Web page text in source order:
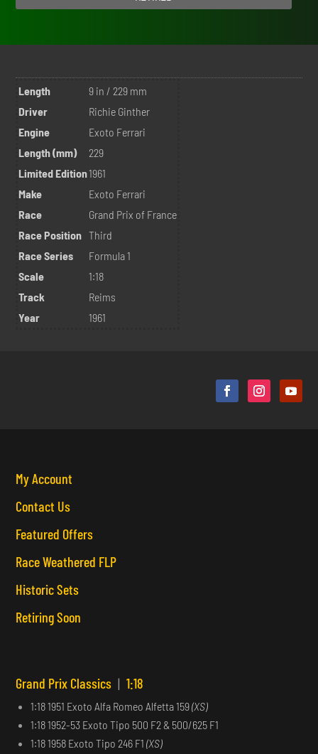
Length
9 in / 229 mm
Driver
Richie Ginther
Engine
Exoto Ferrari
Length (mm)
229
Limited Edition1961
Make
Exoto Ferrari
Race
Grand Prix of France
Race Position Third
Race Series
Formula 1
Scale
1:18
Track
Reims
Year
1961
My Account
Contact Us
Featured Offers
Race Weathered FLP
Historic Sets
Retiring Soon
Grand Prix Classics | 1:18
1:18 1951 Exoto Alfa Romeo Alfetta 159(XS)
1:18 1952-53 Exoto Tipo 500 F2 & 500/625 F1
1:18 1958 Exoto Tipo 246 F1(XS)